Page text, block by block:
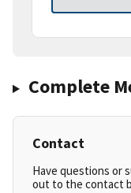
Complete
Contact
Have questions or
out to the contact